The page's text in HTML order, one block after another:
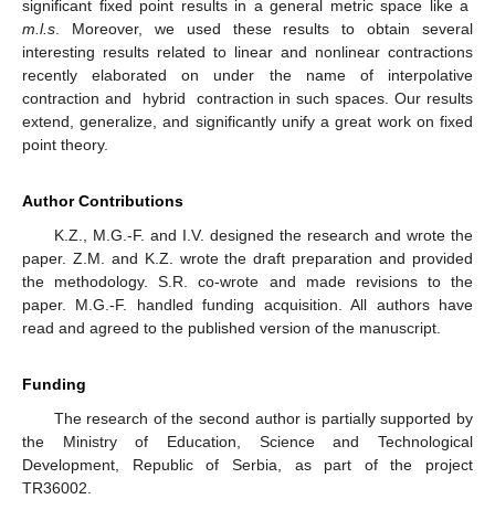
significant fixed point results in a general metric space like a
m.l.s . Moreover, we used these results to obtain several
interesting results related to linear and nonlinear contractions
recently elaborated on under the name of interpolative
contraction and
hybrid
contraction in such spaces. Our results
extend, generalize, and significantly unify a great work on fixed
point theory.
Author Contributions
K.Z., M.G.-F. and I.V. designed the research and wrote the
paper. Z.M. and K.Z. wrote the draft preparation and provided
the methodology. S.R. co-wrote and made revisions to the
paper. M.G.-F. handled funding acquisition. All authors have
read and agreed to the published version of the manuscript.
Funding
The research of the second author is partially supported by
the Ministry of Education, Science and Technological
Development, Republic of Serbia, as part of the project
TR36002.